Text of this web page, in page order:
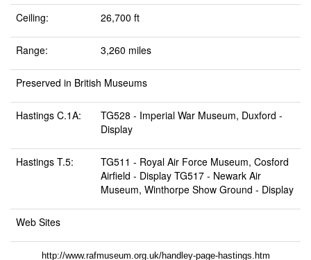
Ceiling: 26,700 ft
Range: 3,260 miles
Preserved in British Museums
Hastings C.1A: TG528 - Imperial War Museum, Duxford -
Display
Hastings T.5: TG511 - Royal Air Force Museum, Cosford
Airfield - Display TG517 - Newark Air
Museum, Winthorpe Show Ground - Display
Web Sites
http://www.rafmuseum.org.uk/handley-page-hastings.htm